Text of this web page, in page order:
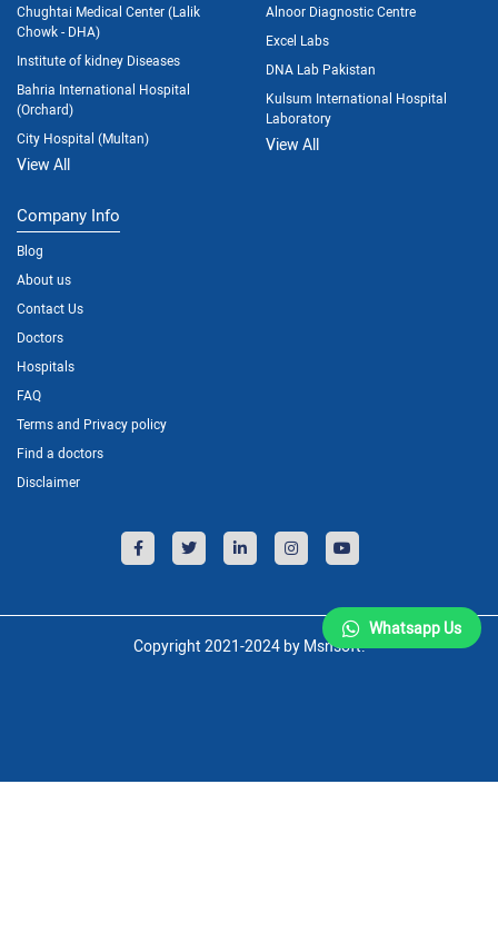
Chughtai Medical Center (Lalik
Chowk - DHA)
Institute of kidney Diseases
Bahria International Hospital
(Orchard)
City Hospital (Multan)
View All
Alnoor Diagnostic Centre
Excel Labs
DNA Lab Pakistan
Kulsum International Hospital
Laboratory
View All
Company Info
Blog
About us
Contact Us
Doctors
Hospitals
FAQ
Terms and Privacy policy
Find a doctors
Disclaimer
Whatsapp Us
Copyright 2021-2024 by Msnsoft.